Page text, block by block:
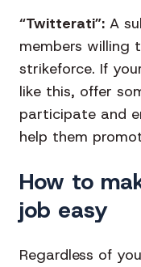
“Twitterati”: A
members willing
strikeforce. If
like this, offer
participate and
help them
How to
job easy
Regardless of